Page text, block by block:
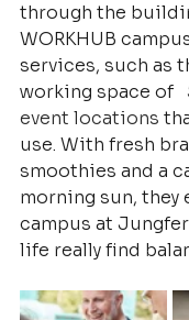
through the
WORKHUB
services, such as
working space of
event locations
use. With fresh
smoothies and a
morning sun, they
campus at
life really find